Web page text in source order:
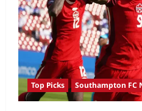
Top Picks Southampton FC